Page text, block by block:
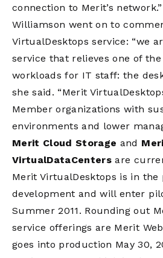
connection to Merit’s network.”
Williamson went on to
VirtualDesktops service: “we
service that relieves one of
workloads for IT staff: the
she said. “Merit
Member organizations with
environments and lower
Merit Cloud Storage and
VirtualDataCenters are
Merit VirtualDesktops is in the
development and will enter
Summer 2011. Rounding out
service offerings are Merit
goes into production May 30,